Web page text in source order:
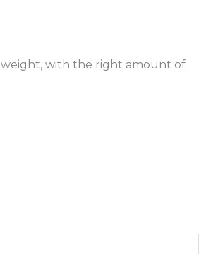
with the right amount of